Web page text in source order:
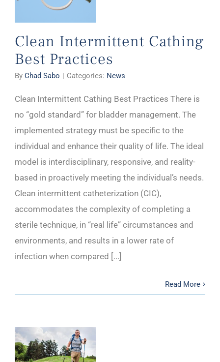
Clean Intermittent Cathing
Best Practices
By Chad Sabo | Categories: News
Clean Intermittent Cathing Best Practices There is
no “gold standard” for bladder management. The
implemented strategy must be specific to the
individual and enhance their quality of life. The ideal
model is interdisciplinary, responsive, and reality-
based in proactively meeting the individual’s needs.
Clean intermittent catheterization (CIC),
accommodates the complexity of completing a
sterile technique, in “real life” circumstances and
environments, and results in a lower rate of
infection when compared [...]
Read More